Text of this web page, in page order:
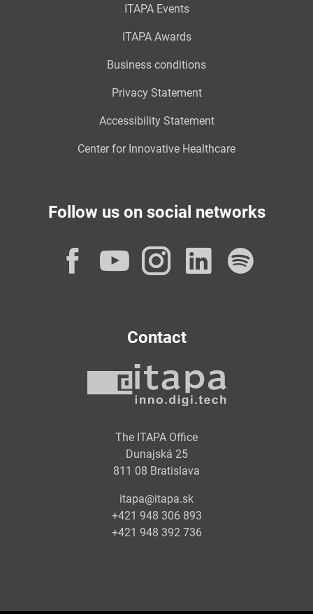
ITAPA Events
ITAPA Awards
Business conditions
Privacy Statement
Accessibility Statement
Center for Innovative Healthcare
Follow us on social networks
Facebook
YouTube
Instagram
Contact
The ITAPA Office
Dunajská 25
811 08 Bratislava
itapa@itapa.sk
+421 948 306 893
+421 948 392 736